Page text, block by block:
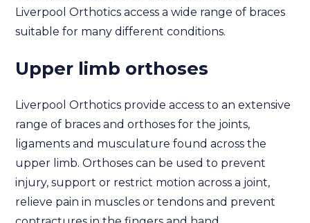
Liverpool Orthotics access a wide range of braces
suitable for many different conditions.
Upper limb orthoses
Liverpool Orthotics provide access to an extensive
range of braces and orthoses for the joints,
ligaments and musculature found across the
upper limb. Orthoses can be used to prevent
injury, support or restrict motion across a joint,
relieve pain in muscles or tendons and prevent